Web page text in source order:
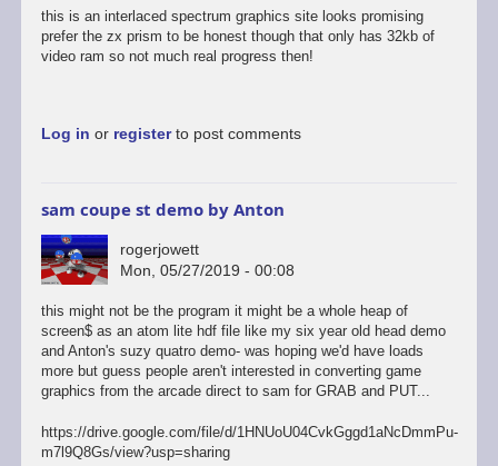
this is an interlaced spectrum graphics site looks promising
prefer the zx prism to be honest though that only has 32kb of
video ram so not much real progress then!
Log in or registerto post comments
sam coupe st demo by Anton
rogerjowett
Mon, 05/27/2019 - 00:08
this might not be the program it might be a whole heap of
screen$ as an atom lite hdf file like my six year old head demo
and Anton's suzy quatro demo- was hoping we'd have loads
more but guess people aren't interested in converting game
graphics from the arcade direct to sam for GRAB and PUT...
https://drive.google.com/file/d/1HNUoU04CvkGggd1aNcDmmPu-
m7l9Q8Gs/view?usp=sharing